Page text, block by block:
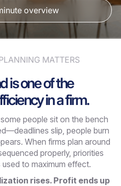
overview
MATTERS
is one of the
in a firm.
people sit on the bench
slip, people burn
When firms plan around
properly, priorities
to maximum effect.
rises. Profit ends up